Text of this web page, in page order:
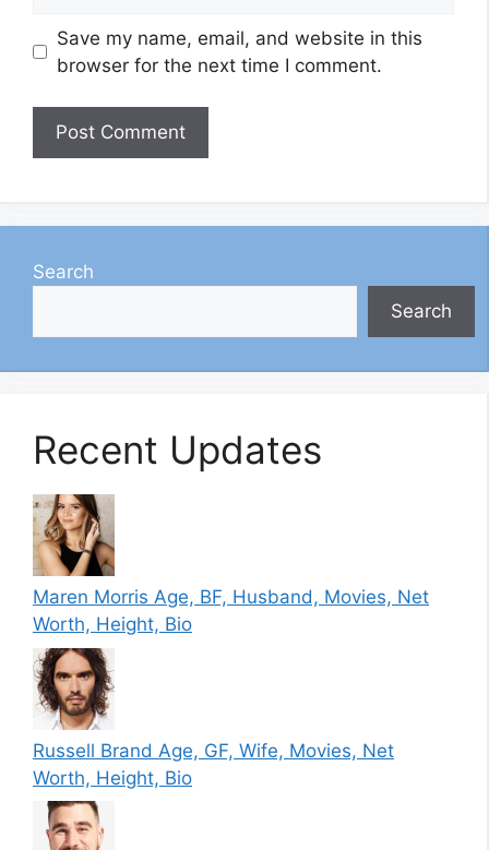
Save my name, email, and website in this
browser for the next time I comment.
Search
Search
Recent Updates
Maren Morris Age, BF, Husband, Movies, Net
Worth, Height, Bio
Russell Brand Age, GF, Wife, Movies, Net
Worth, Height, Bio